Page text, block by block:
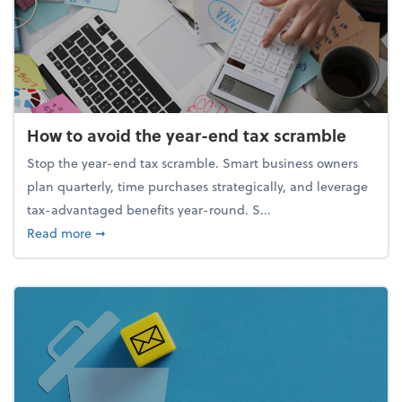
How to avoid the year-end tax scramble
Stop the year-end tax scramble. Smart business owners
plan quarterly, time purchases strategically, and leverage
tax-advantaged benefits year-round. S...
Read moreabout How to avoid the year-end tax scramble
➞